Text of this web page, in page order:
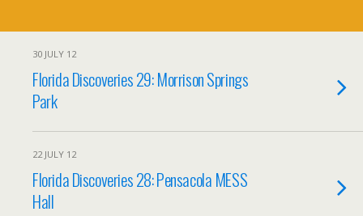
30 JULY 12
Florida Discoveries 29: Morrison Springs
Park
22 JULY 12
Florida Discoveries 28: Pensacola MESS
Hall